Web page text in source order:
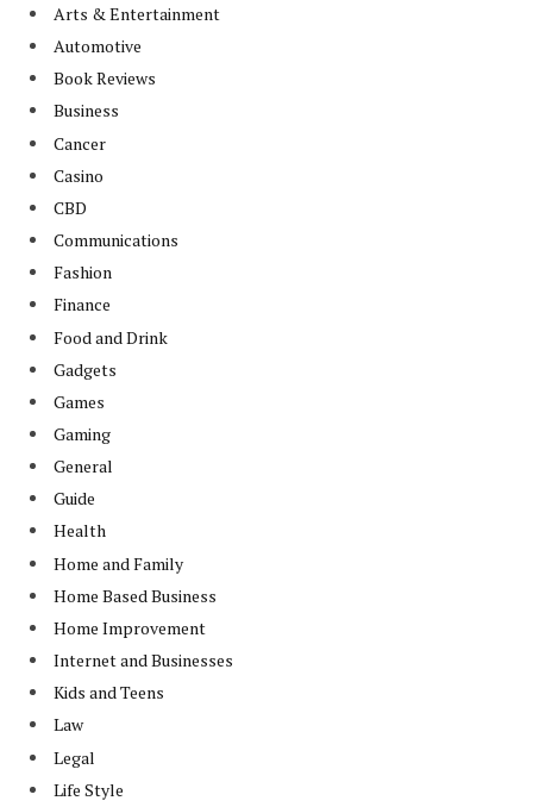
Arts & Entertainment
Automotive
Book Reviews
Business
Cancer
Casino
CBD
Communications
Fashion
Finance
Food and Drink
Gadgets
Games
Gaming
General
Guide
Health
Home and Family
Home Based Business
Home Improvement
Internet and Businesses
Kids and Teens
Law
Legal
Life Style